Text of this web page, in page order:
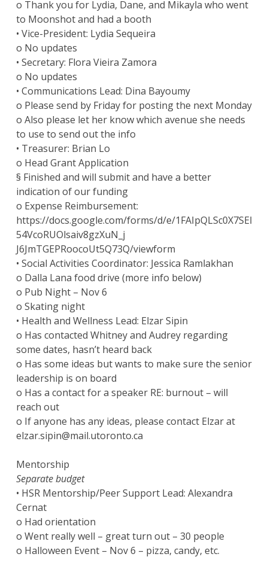
o Thank you for Lydia, Dane, and Mikayla who went
to Moonshot and had a booth
• Vice-President: Lydia Sequeira
o No updates
• Secretary: Flora Vieira Zamora
o No updates
• Communications Lead: Dina Bayoumy
o Please send by Friday for posting the next Monday
o Also please let her know which avenue she needs
to use to send out the info
• Treasurer: Brian Lo
o Head Grant Application
§ Finished and will submit and have a better
indication of our funding
o Expense Reimbursement:
https://docs.google.com/forms/d/e/1FAIpQLSc0X7SEl
54VcoRUOlsaiv8gzXuN_j
J6JmTGEPRoocoUt5Q73Q/viewform
• Social Activities Coordinator: Jessica Ramlakhan
o Dalla Lana food drive (more info below)
o Pub Night – Nov 6
o Skating night
• Health and Wellness Lead: Elzar Sipin
o Has contacted Whitney and Audrey regarding
some dates, hasn’t heard back
o Has some ideas but wants to make sure the senior
leadership is on board
o Has a contact for a speaker RE: burnout – will
reach out
o If anyone has any ideas, please contact Elzar at
elzar.sipin@mail.utoronto.ca
Mentorship
Separate budget
• HSR Mentorship/Peer Support Lead: Alexandra
Cernat
o Had orientation
o Went really well – great turn out – 30 people
o Halloween Event – Nov 6 – pizza, candy, etc.